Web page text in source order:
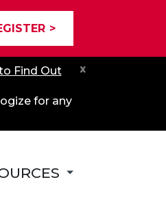
Find Out
for any
x